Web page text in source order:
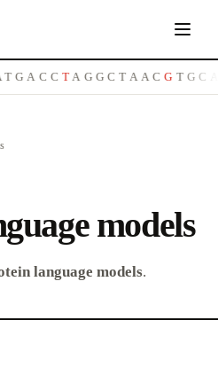
T G A C C TA G G C T A A C G T G C
models
language models.